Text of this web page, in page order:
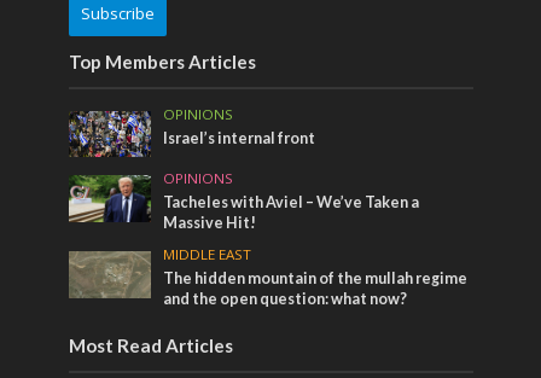
Subscribe
Top Members Articles
OPINIONS
Israel’s internal front
OPINIONS
Tacheles with Aviel – We’ve Taken a
Massive Hit!
MIDDLE EAST
The hidden mountain of the mullah regime
and the open question: what now?
Most Read Articles